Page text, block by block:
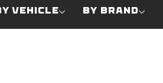
VEHICLE BY BRAND